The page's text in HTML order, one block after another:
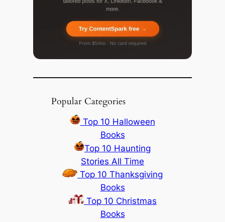
Popular Categories
Top 10 Halloween
Books
Top 10 Haunting
Stories All Time
Top 10 Thanksgiving
Books
Top 10 Christmas
Books